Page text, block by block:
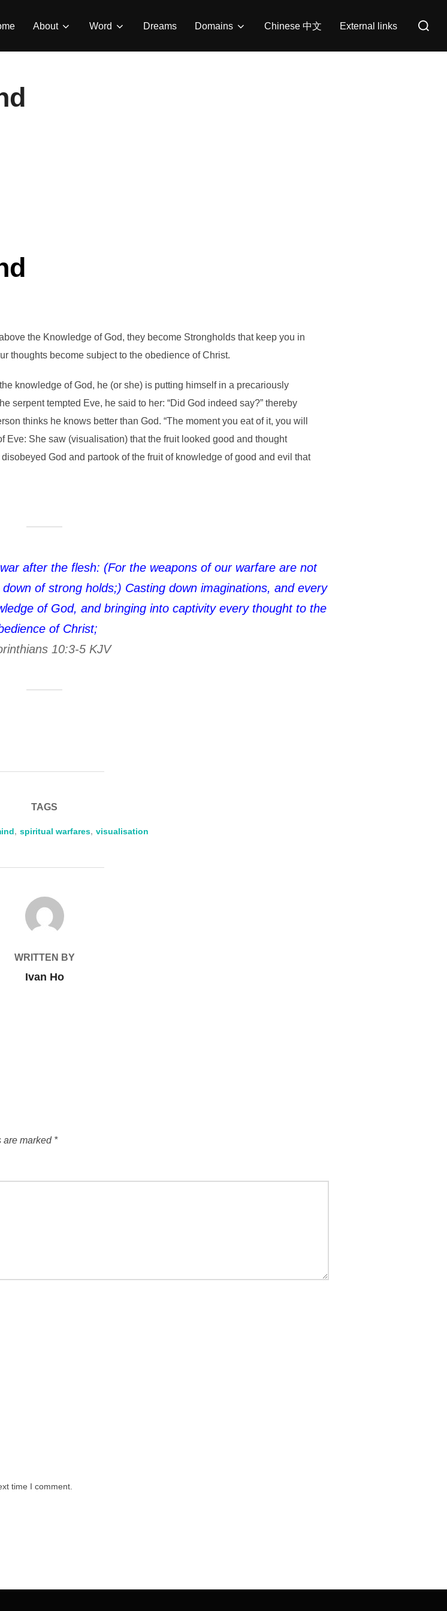
About Word Dreams Domains Chinese 中文 External links
Search
the Knowledge of God, they become Strongholds that keep you in
thoughts become subject to the obedience of Christ.
knowledge of God, he (or she) is putting himself in a precariously
serpent tempted Eve, he said to her: “Did God indeed say?” thereby
thinks he knows better than God. “The moment you eat of it, you will
Eve: She saw (visualisation) that the fruit looked good and thought
God and partook of the fruit of knowledge of good and evil that
after the flesh: (For the weapons of our warfare are not
of strong holds;) Casting down imaginations, and every
of God, and bringing into captivity every thought to the
of Christ;
10:3‭-‬5 KJV
TAGS
, spiritual warfares, visualisation
POST AUTHOR
WRITTEN BY
Ivan Ho
are marked *
time I comment.